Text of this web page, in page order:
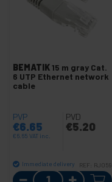
BEMATIK15 m gray Cat.
6 UTP Ethernet network
cable
PVP
€6.65
€6.65 VAT inc.
PVD
€5.20
Immediate delivery REF: RJ059
Quantity